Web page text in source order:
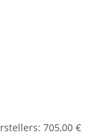
: 705,00 €